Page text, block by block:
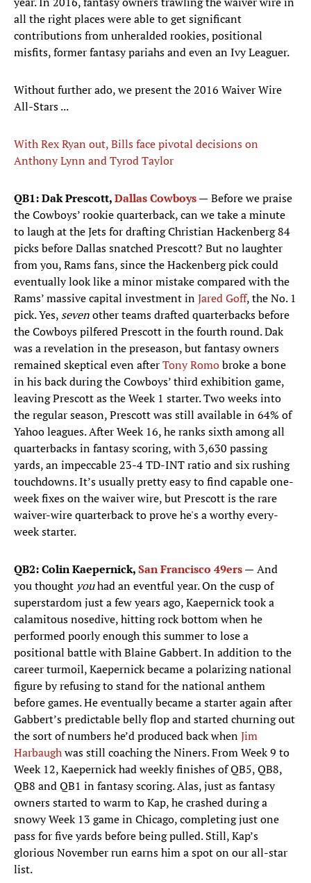
all the right places were able to get significant
contributions from unheralded rookies, positional
misfits, former fantasy pariahs and even an Ivy Leaguer.
Without further ado, we present the 2016 Waiver Wire
All-Stars ...
With Rex Ryan out, Bills face pivotal decisions on
Anthony Lynn and Tyrod Taylor
QB1: Dak Prescott,Dallas Cowboys— Before we praise
the Cowboys’ rookie quarterback, can we take a minute
to laugh at the Jets for drafting Christian Hackenberg 84
picks before Dallas snatched Prescott? But no laughter
from you, Rams fans, since the Hackenberg pick could
eventually look like a minor mistake compared with the
Rams’ massive capital investment inJared Goff, the No. 1
pick. Yes, sevenother teams drafted quarterbacks before
the Cowboys pilfered Prescott in the fourth round. Dak
was a revelation in the preseason, but fantasy owners
remained skeptical even afterTony Romobroke a bone
in his back during the Cowboys’ third exhibition game,
leaving Prescott as the Week 1 starter. Two weeks into
the regular season, Prescott was still available in 64% of
Yahoo leagues. After Week 16, he ranks sixth among all
quarterbacks in fantasy scoring, with 3,630 passing
yards, an impeccable 23-4 TD-INT ratio and six rushing
touchdowns. It’s usually pretty easy to find capable one-
week fixes on the waiver wire, but Prescott is the rare
waiver-wire quarterback to prove he's a worthy every-
week starter.
QB2: Colin Kaepernick,San Francisco 49ers— And
you thought youhad an eventful year. On the cusp of
superstardom just a few years ago, Kaepernick took a
calamitous nosedive, hitting rock bottom when he
performed poorly enough this summer to lose a
positional battle with Blaine Gabbert. In addition to the
career turmoil, Kaepernick became a polarizing national
figure by refusing to stand for the national anthem
before games. He eventually became a starter again after
Gabbert’s predictable belly flop and started churning out
the sort of numbers he’d produced back whenJim
Harbaughwas still coaching the Niners. From Week 9 to
Week 12, Kaepernick had weekly finishes of QB5, QB8,
QB8 and QB1 in fantasy scoring. Alas, just as fantasy
owners started to warm to Kap, he crashed during a
snowy Week 13 game in Chicago, completing just one
pass for five yards before being pulled. Still, Kap’s
glorious November run earns him a spot on our all-star
list.